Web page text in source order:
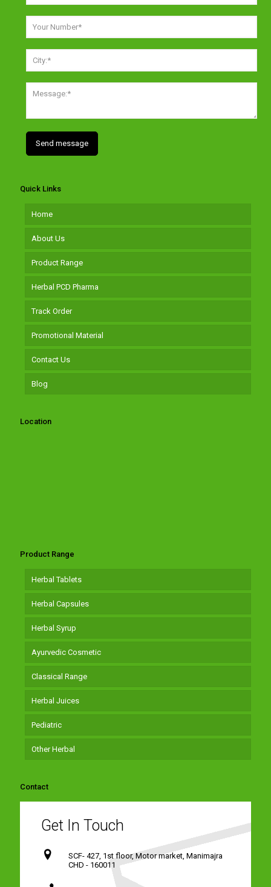
Quick Links
Home
About Us
Product Range
Herbal PCD Pharma
Track Order
Promotional Material
Contact Us
Blog
Location
Product Range
Herbal Tablets
Herbal Capsules
Herbal Syrup
Ayurvedic Cosmetic
Classical Range
Herbal Juices
Pediatric
Other Herbal
Contact
Get In Touch
SCF- 427, 1st floor, Motor market, Manimajra
CHD - 160011